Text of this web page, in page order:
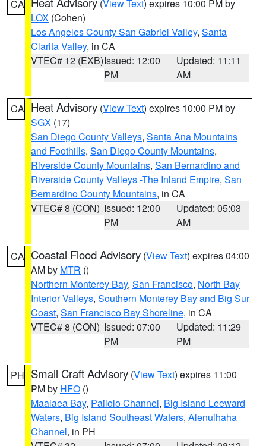
CA (View Text) expires 10:00 PM by
LOX (Cohen)
Los Angeles County San Gabriel Valley, Santa
Clarita Valley, in CA
VTEC# 12 (EXB)Issued: 12:00
PM
Updated: 11:11
AM
CA Heat Advisory (View Text) expires 10:00 PM by
SGX (17)
San Diego County Valleys, Santa Ana Mountains
and Foothills, San Diego County Mountains,
Riverside County Mountains, San Bernardino and
Riverside County Valleys -The Inland Empire, San
Bernardino County Mountains, in CA
VTEC# 8 (CON) Issued: 12:00
PM
Updated: 05:03
AM
CA Coastal Flood Advisory (View Text) expires 04:00
AM by MTR ()
Northern Monterey Bay, San Francisco, North Bay
Interior Valleys, Southern Monterey Bay and Big Sur
Coast, San Francisco Bay Shoreline, in CA
VTEC# 8 (CON) Issued: 07:00
PM
Updated: 11:29
PM
PH Small Craft Advisory (View Text) expires 11:00
PM by HFO ()
Maalaea Bay, Pailolo Channel, Big Island Leeward
Waters, Big Island Southeast Waters, Alenuihaha
Channel, in PH